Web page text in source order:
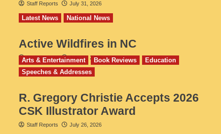
Staff Reports July 31, 2026
Latest News National News
Active Wildfires in NC
Staff Reports July 31, 2026
Arts & Entertainment Book Reviews
Education
Speeches & Addresses
R. Gregory Christie Accepts 2026
CSK Illustrator Award
Staff Reports July 26, 2026